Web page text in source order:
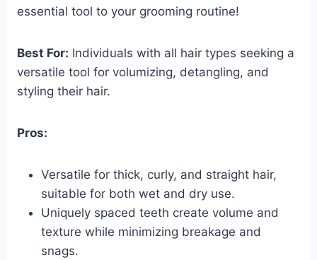
essential tool to your grooming routine!
Best For: Individuals with all hair types seeking a
versatile tool for volumizing, detangling, and
styling their hair.
Pros:
Versatile for thick, curly, and straight hair,
suitable for both wet and dry use.
Uniquely spaced teeth create volume and
texture while minimizing breakage and
snags.